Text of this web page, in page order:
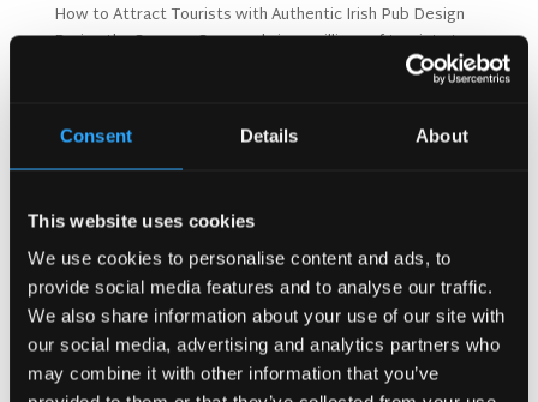
Consent Details About
This website uses cookies
We use cookies to personalise content and ads, to
provide social media features and to analyse our traffic.
We also share information about your use of our site with
our social media, advertising and analytics partners who
may combine it with other information that you’ve
How to Attract Tourists with Authentic Irish Pub Design
During the Summer Summer brings millions of tourists to
Ireland, according to Tourism Ireland statistics. These
visitors want real Irish experiences. However, many pubs
use generic designs that fail to impress...
Recent Posts
Why Customers Return to Busy Pubs Again and Again in
the UK?